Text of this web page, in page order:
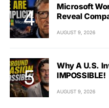
Microsoft
Reveal
AUGUST 9, 2026
Why A U.S.
IMPOSSIBLE!
AUGUST 9, 2026